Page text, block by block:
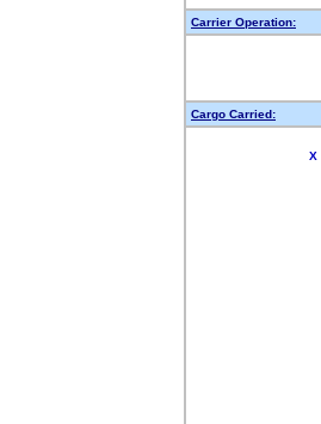
Carrier Operation:
Cargo Carried:
X